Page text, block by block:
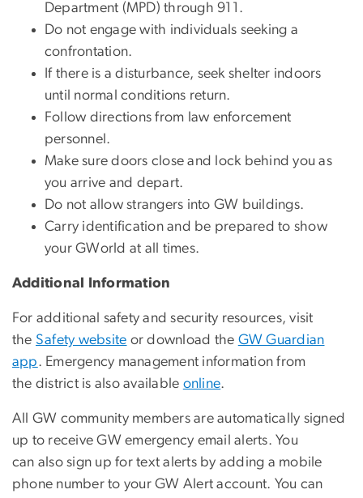
Department (MPD) through 911.
Do not engage with individuals seeking a
confrontation.
If there is a disturbance, seek shelter indoors
until normal conditions return.
Follow directions from law enforcement
personnel.
Make sure doors close and lock behind you as
you arrive and depart.
Do not allow strangers into GW buildings.
Carry identification and be prepared to show
your GWorld at all times.
Additional Information
For additional safety and security resources, visit
the Safety website or download the GW Guardian
app. Emergency management information from
the district is also available online.
All GW community members are automatically signed
up to receive GW emergency email alerts. You
can also sign up for text alerts by adding a mobile
phone number to your GW Alert account. You can